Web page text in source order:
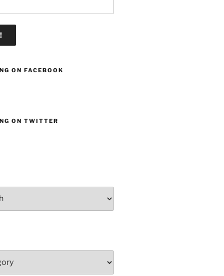
ON FACEBOOK
ON TWITTER